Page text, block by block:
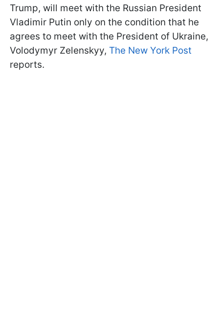
Trump, will meet with the Russian President
Vladimir Putin only on the condition that he
agrees to meet with the President of Ukraine,
Volodymyr Zelenskyy, The New York Post
reports.